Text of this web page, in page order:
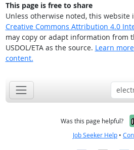
This page is free to share
Unless otherwise noted, this website
Creative Commons Attribution 4.0
may copy or adapt information from
USDOL/ETA as the source. Learn
content.
Was this page helpful?
Job Seeker Help •